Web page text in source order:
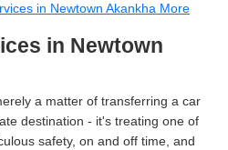
in Newtown Akankha More
in Newtown
a matter of transferring a car
destination - it's treating one of
safety, on and off time, and